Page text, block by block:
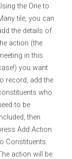
the One to
tile, you can
the details of
action (the
in this
you want
record, add the
who
to be
then
Add Action
Constituents.
action will be